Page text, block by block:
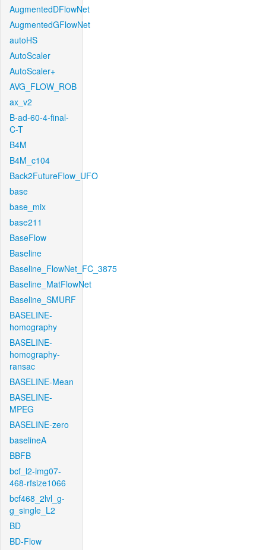
AugmentedDFlowNet
AugmentedGFlowNet
autoHS
AutoScaler
AutoScaler+
AVG_FLOW_ROB
ax_v2
B-ad-60-4-final-
C-T
B4M
B4M_c104
Back2FutureFlow_UFO
base
base_mix
base211
BaseFlow
Baseline
Baseline_FlowNet_FC_3875
Baseline_MatFlowNet
Baseline_SMURF
BASELINE-
homography
BASELINE-
homography-
ransac
BASELINE-Mean
BASELINE-
MPEG
BASELINE-zero
baselineA
BBFB
bcf_l2-img07-
468-rfsize1066
bcf468_2lvl_g-
g_single_L2
BD
BD-Flow